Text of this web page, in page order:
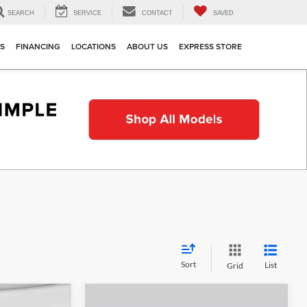
SEARCH SERVICE CONTACT SAVED
FINANCING LOCATIONS ABOUT US EXPRESS STORE
Sort Grid List
Sticker